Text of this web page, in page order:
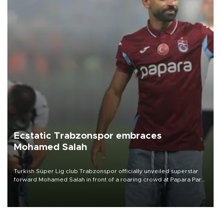
Ecstatic Trabzonspor embraces
Mohamed Salah
Turkish Süper Lig club Trabzonspor officially unveiled superstar
forward Mohamed Salah in front of a roaring crowd at Papara Park